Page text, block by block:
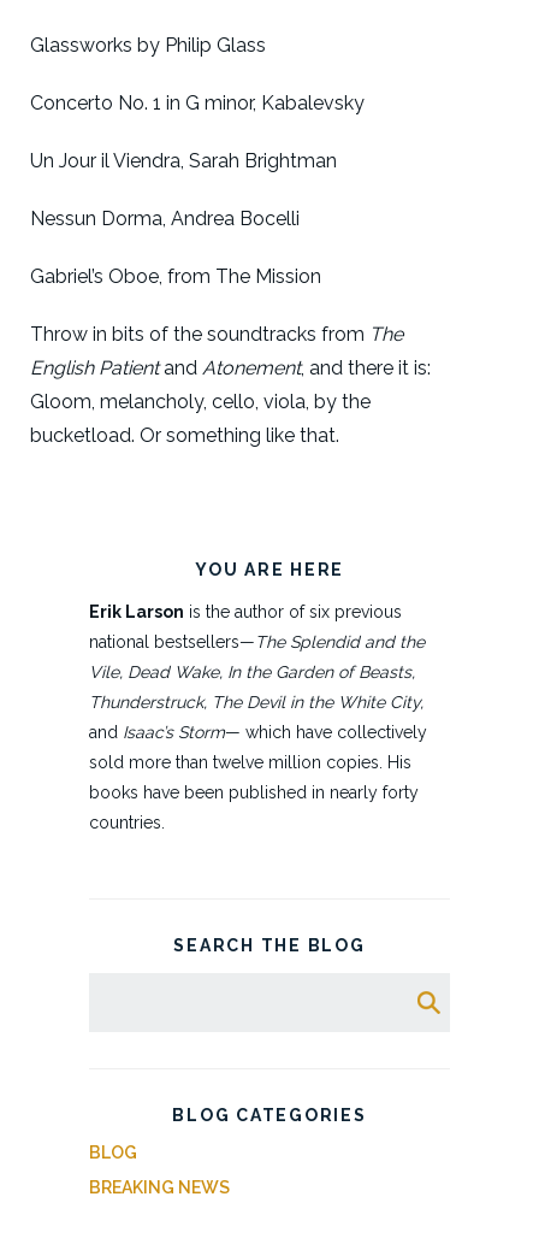
Glassworks by Philip Glass
Concerto No. 1 in G minor, Kabalevsky
Un Jour il Viendra, Sarah Brightman
Nessun Dorma, Andrea Bocelli
Gabriel’s Oboe, from The Mission
Throw in bits of the soundtracks from The
English Patientand Atonement, and there it is:
Gloom, melancholy, cello, viola, by the
bucketload. Or something like that.
YOU ARE HERE
Erik Larson is the author of six previous
national bestsellers—The Splendid and the
Vile, Dead Wake, In the Garden of Beasts,
Thunderstruck, The Devil in the White City,
and Isaac’s Storm— which have collectively
sold more than twelve million copies. His
books have been published in nearly forty
countries.
SEARCH THE BLOG
BLOG CATEGORIES
BLOG
BREAKING NEWS